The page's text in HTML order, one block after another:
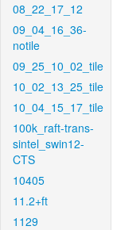
08_22_17_12
09_04_16_36-
notile
09_25_10_02_tile
10_02_13_25_tile
10_04_15_17_tile
100k_raft-trans-
sintel_swin12-
CTS
10405
11.2+ft
1129